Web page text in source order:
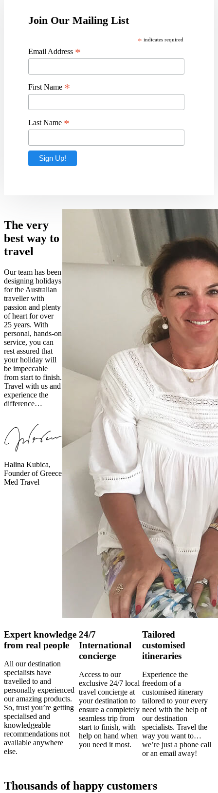
Join Our Mailing List
* indicates required
Email Address *
First Name *
Last Name *
The very
best way to
travel
Our team has been
designing holidays
for the Australian
traveller with
passion and plenty
of heart for over
25 years. With
personal, hands-on
service, you can
rest assured that
your holiday will
be impeccable
from start to finish.
Travel with us and
experience the
difference…
Halina Kubica,
Founder of Greece
Med Travel
Expert knowledge
from real people
All our destination
specialists have
travelled to and
personally experienced
our amazing products.
So, trust you’re getting
specialised and
knowledgeable
recommendations not
available anywhere
else.
24/7
International
concierge
Access to our
exclusive 24/7 local
travel concierge at
your destination to
ensure a completely
seamless trip from
start to finish, with
help on hand when
you need it most.
Tailored
customised
itineraries
Experience the
freedom of a
customised itinerary
tailored to your every
need with the help of
our destination
specialists. Travel the
way you want to…
we’re just a phone call
or an email away!
Thousands of happy customers